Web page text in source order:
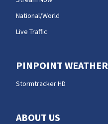
National/World
Live Traffic
PINPOINT WEATHER
Stormtracker HD
ABOUT US